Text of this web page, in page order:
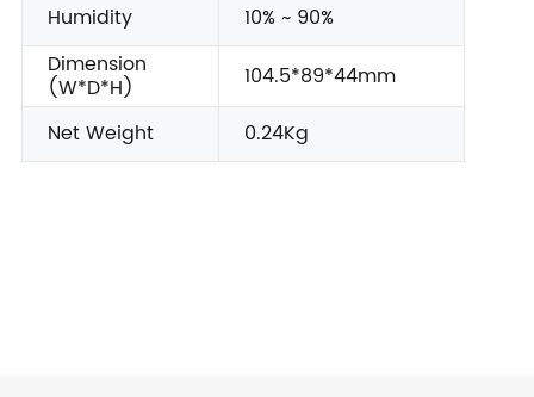
Humidity
10% ~ 90%
Dimension
(W*D*H)
104.5*89*44mm
Net Weight
0.24Kg